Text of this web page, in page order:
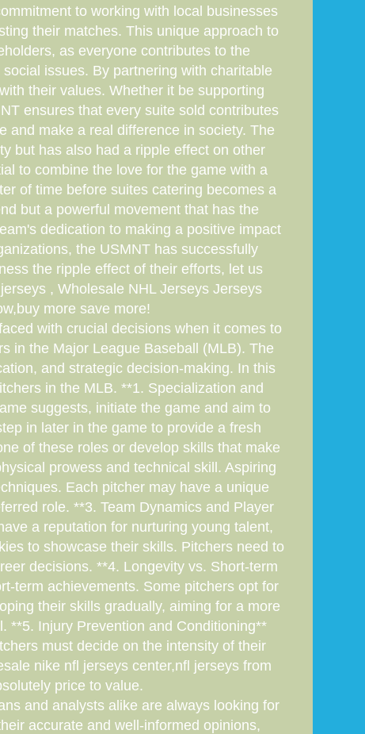
to working with local businesses
their matches. This unique approach to
as everyone contributes to the
issues. By partnering with charitable
their values. Whether it be supporting
ensures that every suite sold contributes
and make a real difference in society. The
but has also had a ripple effect on other
to combine the love for the game with a
of time before suites catering becomes a
but a powerful movement that has the
dedication to making a positive impact
the USMNT has successfully
the ripple effect of their efforts, let us
, Wholesale NHL Jerseys Jerseys
more save more!
with crucial decisions when it comes to
in the Major League Baseball (MLB). The
and strategic decision-making. In this
in the MLB. **1. Specialization and
suggests, initiate the game and aim to
in later in the game to provide a fresh
of these roles or develop skills that make
prowess and technical skill. Aspiring
Each pitcher may have a unique
role. **3. Team Dynamics and Player
a reputation for nurturing young talent,
to showcase their skills. Pitchers need to
decisions. **4. Longevity vs. Short-term
term achievements. Some pitchers opt for
their skills gradually, aiming for a more
**5. Injury Prevention and Conditioning**
must decide on the intensity of their
nike nfl jerseys center,nfl jerseys from
price to value.
and analysts alike are always looking for
accurate and well-informed opinions,